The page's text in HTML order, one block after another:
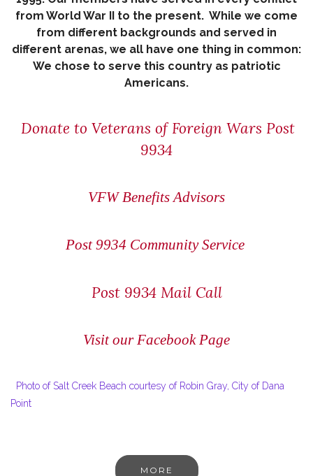
from World War II to the present. While we come
from different backgrounds and served in
different arenas, we all have one thing in common:
We chose to serve this country as patriotic
Americans.
Donate to Veterans of Foreign Wars Post
9934
VFW Benefits Advisors
Post 9934 Community Service
Post 9934 Mail Call
Visit our Facebook Page
Photo of Salt Creek Beach courtesy of Robin Gray, City of Dana
Point
MORE